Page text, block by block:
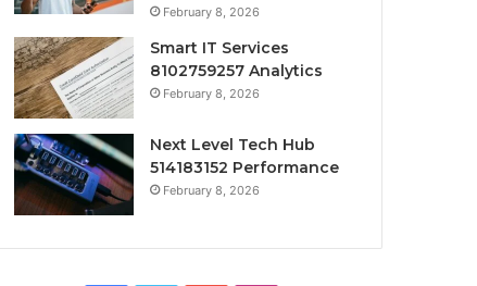
February 8, 2026
Smart IT Services
8102759257 Analytics
February 8, 2026
Next Level Tech Hub
514183152 Performance
February 8, 2026